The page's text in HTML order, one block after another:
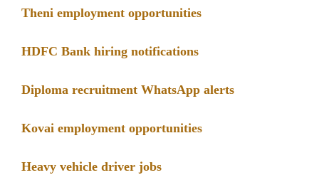
Theni employment opportunities
HDFC Bank hiring notifications
Diploma recruitment WhatsApp alerts
Kovai employment opportunities
Heavy vehicle driver jobs